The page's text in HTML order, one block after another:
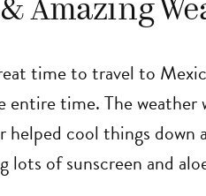
Amazing
time to travel to
time. The weather
helped cool things
lots of sunscreen and